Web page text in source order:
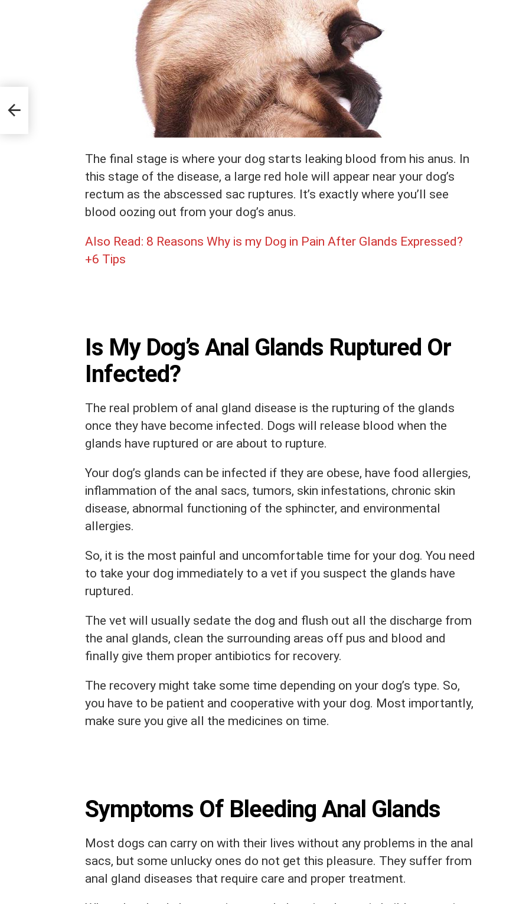
The final stage is where your dog starts leaking blood from his anus. In
this stage of the disease, a large red hole will appear near your dog’s
rectum as the abscessed sac ruptures. It’s exactly where you’ll see
blood oozing out from your dog’s anus.
Also Read: 8 Reasons Why is my Dog in Pain After Glands Expressed?
+6 Tips
Is My Dog’s Anal Glands Ruptured Or
Infected?
The real problem of anal gland disease is the rupturing of the glands
once they have become infected. Dogs will release blood when the
glands have ruptured or are about to rupture.
Your dog’s glands can be infected if they are obese, have food allergies,
inflammation of the anal sacs, tumors, skin infestations, chronic skin
disease, abnormal functioning of the sphincter, and environmental
allergies.
So, it is the most painful and uncomfortable time for your dog. You need
to take your dog immediately to a vet if you suspect the glands have
ruptured.
The vet will usually sedate the dog and flush out all the discharge from
the anal glands, clean the surrounding areas off pus and blood and
finally give them proper antibiotics for recovery.
The recovery might take some time depending on your dog’s type. So,
you have to be patient and cooperative with your dog. Most importantly,
make sure you give all the medicines on time.
Symptoms Of Bleeding Anal Glands
Most dogs can carry on with their lives without any problems in the anal
sacs, but some unlucky ones do not get this pleasure. They suffer from
anal gland diseases that require care and proper treatment.